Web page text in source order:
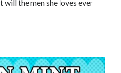
or link to any products or services
will the men she loves ever